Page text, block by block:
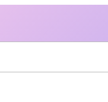
And Middle East Policy